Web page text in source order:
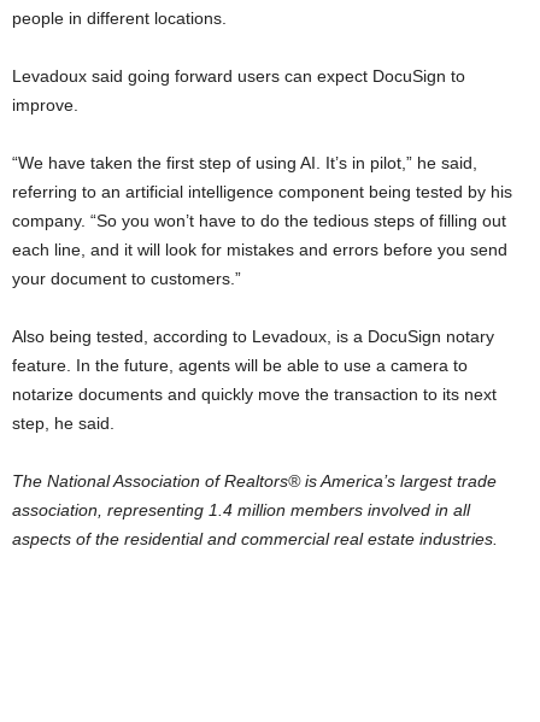
people in different locations.
Levadoux said going forward users can expect DocuSign to
improve.
“We have taken the first step of using AI. It’s in pilot,” he said,
referring to an artificial intelligence component being tested by his
company. “So you won’t have to do the tedious steps of filling out
each line, and it will look for mistakes and errors before you send
your document to customers.”
Also being tested, according to Levadoux, is a DocuSign notary
feature. In the future, agents will be able to use a camera to
notarize documents and quickly move the transaction to its next
step, he said.
The National Association of Realtors® is America’s largest trade
association, representing 1.4 million members involved in all
aspects of the residential and commercial real estate industries.